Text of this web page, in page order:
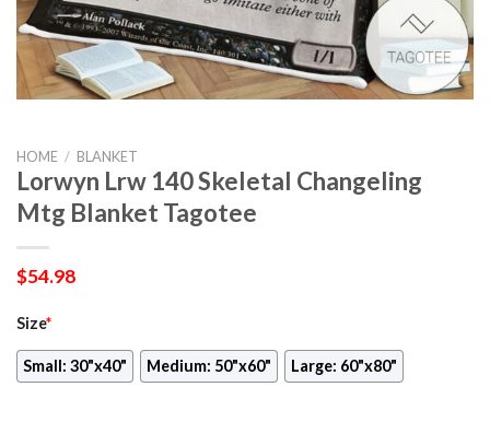
HOME / BLANKET
Lorwyn Lrw 140 Skeletal Changeling
Mtg Blanket Tagotee
$54.98
Size*
Small: 30"x40" Medium: 50"x60" Large: 60"x80"